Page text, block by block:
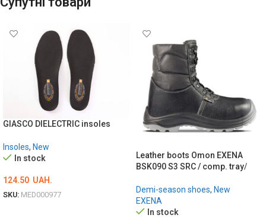
GIASCO DIELECTRIC insoles
Insoles, New
In stock
124.50 UAH.
SKU: MED000977
Leather boots Omon EXENA
BSK090 S3 SRC / comp. tray/
Demi-season shoes, New
EXENA
In stock